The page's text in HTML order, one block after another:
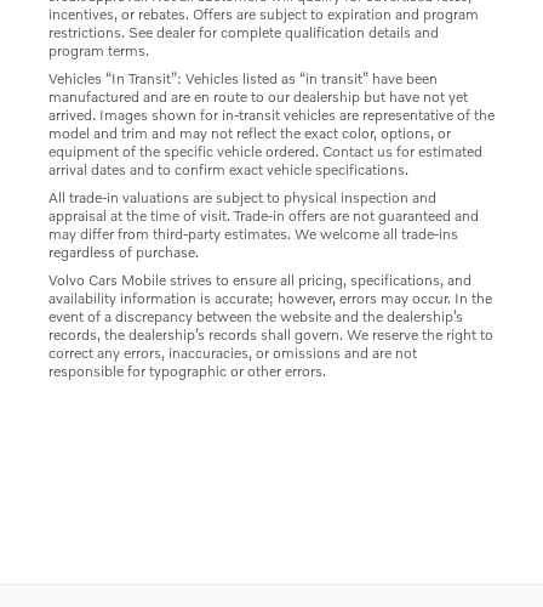
incentives, or rebates. Offers are subject to expiration and program
restrictions. See dealer for complete qualification details and
program terms.
Vehicles “In Transit”: Vehicles listed as “in transit” have been
manufactured and are en route to our dealership but have not yet
arrived. Images shown for in-transit vehicles are representative of the
model and trim and may not reflect the exact color, options, or
equipment of the specific vehicle ordered. Contact us for estimated
arrival dates and to confirm exact vehicle specifications.
All trade-in valuations are subject to physical inspection and
appraisal at the time of visit. Trade-in offers are not guaranteed and
may differ from third-party estimates. We welcome all trade-ins
regardless of purchase.
Volvo Cars Mobile strives to ensure all pricing, specifications, and
availability information is accurate; however, errors may occur. In the
event of a discrepancy between the website and the dealership’s
records, the dealership’s records shall govern. We reserve the right to
correct any errors, inaccuracies, or omissions and are not
responsible for typographic or other errors.